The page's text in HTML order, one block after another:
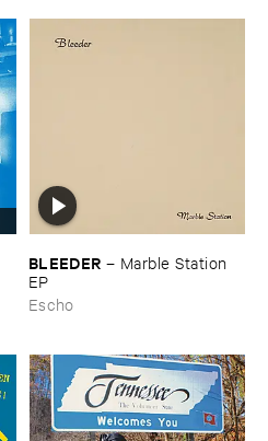
BLEEDER – Marble ​Station ​
EP
Escho